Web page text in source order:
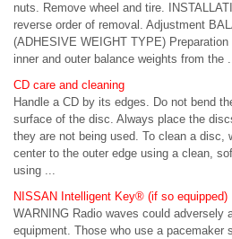
nuts. Remove wheel and tire.
reverse order of removal. Adjustment
(ADHESIVE WEIGHT TYPE)
inner and outer balance weights from the
CD care and cleaning
Handle a CD by its edges. Do not bend
surface of the disc. Always place the
they are not being used. To clean a disc,
center to the outer edge using a clean,
using ...
NISSAN Intelligent Key® (if so equipped)
WARNING Radio waves could adversely
equipment. Those who use a pacemaker